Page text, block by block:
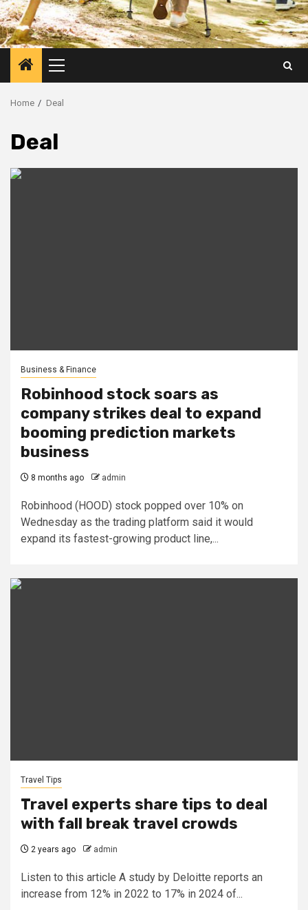
Primary
Menu
Home Deal
Deal
Business & Finance
Robinhood stock soars as
company strikes deal to expand
booming prediction markets
business
8 months ago admin
Robinhood (HOOD) stock popped over 10% on
Wednesday as the trading platform said it would
expand its fastest-growing product line,...
Travel Tips
Travel experts share tips to deal
with fall break travel crowds
2 years ago admin
Listen to this article A study by Deloitte reports an
increase from 12% in 2022 to 17% in 2024 of...